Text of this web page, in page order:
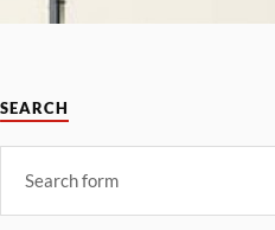
SEARCH